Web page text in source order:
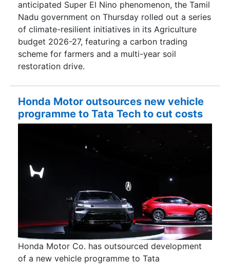
anticipated Super El Nino phenomenon, the Tamil
Nadu government on Thursday rolled out a series
of climate-resilient initiatives in its Agriculture
budget 2026-27, featuring a carbon trading
scheme for farmers and a multi-year soil
restoration drive.
Honda Motor outsources new vehicle
programme to Tata Tech to cut costs
Honda Motor Co. has outsourced development
of a new vehicle programme to Tata